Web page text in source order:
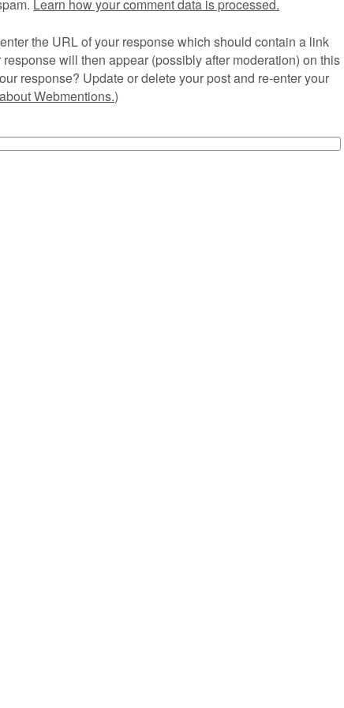
Learn how your comment data is processed.
the URL of your response which should contain a link
will then appear (possibly after moderation) on this
response? Update or delete your post and re-enter your
Webmentions.)